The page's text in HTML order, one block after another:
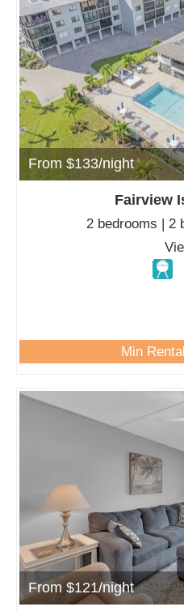
From $133/night
Fairview
2 bedrooms | 2
Min
From $121/night